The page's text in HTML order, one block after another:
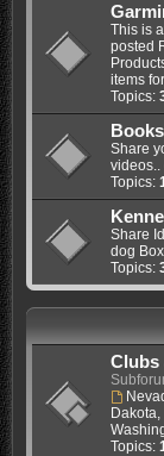
This is
posted
items
Topics:
Share
videos..
Topics:
Share
dog
Topics:
Clubs
Dakota
Topics: